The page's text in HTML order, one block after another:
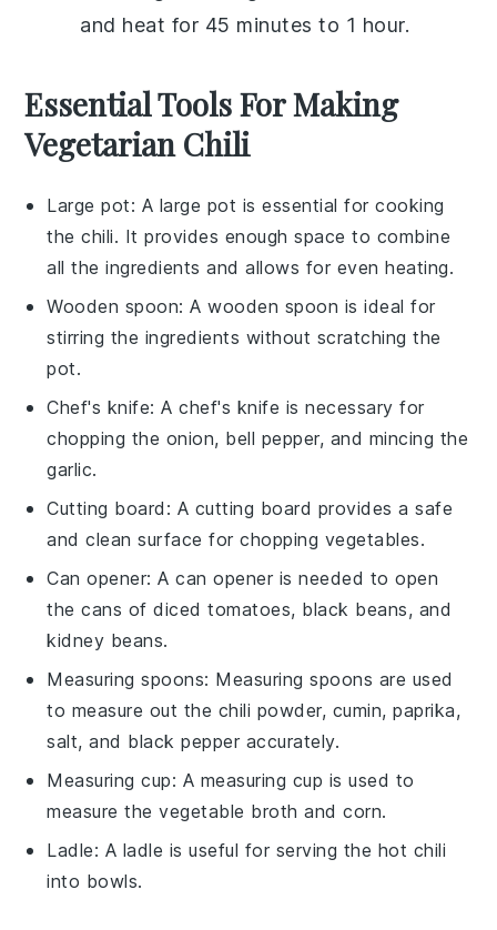
and heat for 45 minutes to 1 hour.
Essential Tools For Making
Vegetarian Chili
Large pot: A large pot is essential for cooking
the chili. It provides enough space to combine
all the ingredients and allows for even heating.
Wooden spoon: Awooden spoon is ideal for
stirring the ingredients without scratching the
pot.
Chef's knife: Achef's knife is necessary for
chopping the onion, bell pepper, and mincing the
garlic.
Cutting board : A cutting board provides a safe
and clean surface for chopping vegetables.
Can opener: Acan opener is needed to open
the cans of diced tomatoes, black beans, and
kidney beans.
Measuring spoons: Measuring spoons are used
to measure out the chili powder, cumin, paprika,
salt, and black pepper accurately.
Measuring cup: A measuring cup is used to
measure the vegetable broth and corn.
Ladle: A ladle is useful for serving the hot chili
into bowls.